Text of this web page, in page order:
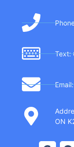
Text:
ON